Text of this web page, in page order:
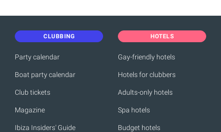
CLUBBING
Party calendar
Boat party calendar
Club tickets
Magazine
Ibiza Insiders' Guide
HOTELS
Gay-friendly hotels
Hotels for clubbers
Adults-only hotels
Spa hotels
Budget hotels